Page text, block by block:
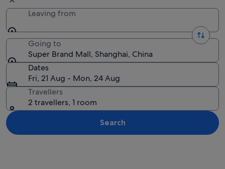
Leaving from
Going to
Super Brand Mall, Shanghai, China
Dates
Fri, 21 Aug - Mon, 24 Aug
Travellers
2 travellers, 1 room
Search